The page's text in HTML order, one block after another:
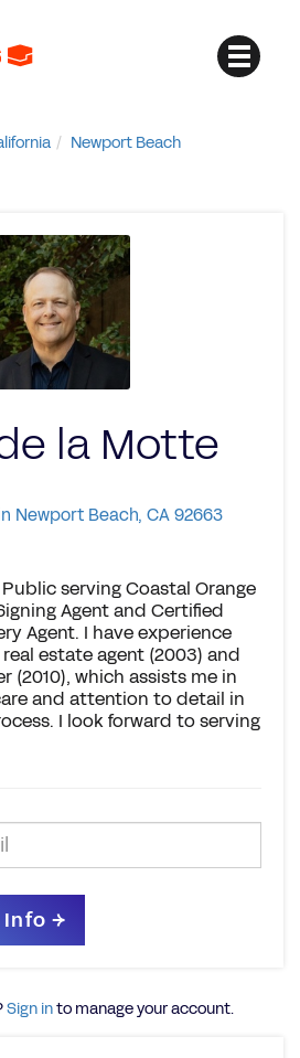
Newport Beach
la Motte
Newport Beach, CA 92663
serving Coastal Orange
Agent and Certified
Agent. I have experience
estate agent (2003) and
(2010), which assists me in
and attention to detail in
I look forward to serving
Sign into manage your account.